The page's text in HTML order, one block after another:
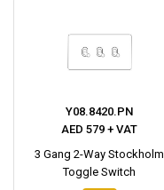
Y08.8420.PN
AED 579 + VAT
3 Gang 2-Way Stockholm
Toggle Switch